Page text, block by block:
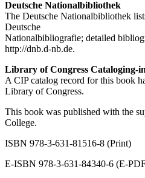
Deutsche Nationalbibliothek
The Deutsche Nationalbibliothek
Deutsche
Nationalbibliografie; detailed
http://dnb.d-nb.de.
Library of Congress Cataloging-
A CIP catalog record for this book
Library of Congress.
This book was published with the
College.
ISBN 978-3-631-81516-8 (Print)
E-ISBN 978-3-631-84340-6 (E-